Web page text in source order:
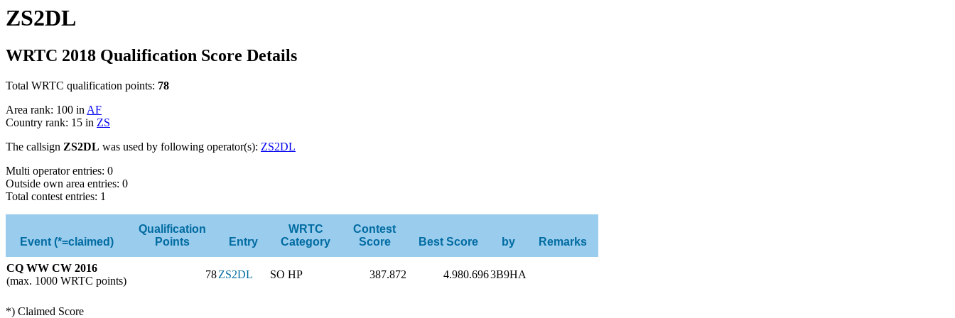
ZS2DL
WRTC 2018 Qualification Score Details
Total WRTC qualification points: 78
Area rank: 100 in AF
Country rank: 15 in ZS
The callsign ZS2DL was used by following operator(s): ZS2DL
Multi operator entries: 0
Outside own area entries: 0
Total contest entries: 1
Event (*=claimed)
Qualification
Points
Entry
WRTC
Category
Contest
Score
Best Score by Remarks
CQ WW CW 2016
(max. 1000 WRTC points)
78ZS2DL SO HP 387.872 4.980.6963B9HA
*) Claimed Score